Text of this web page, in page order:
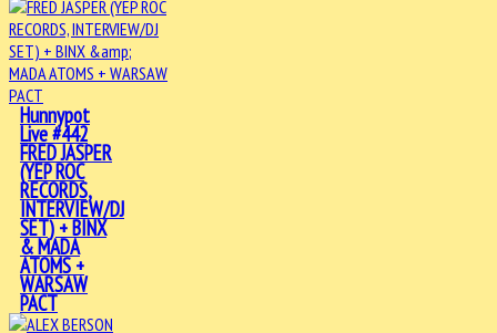
Hunnypot
Live #442
FRED JASPER
(YEP ROC
RECORDS,
INTERVIEW/DJ
SET) + BINX
& MADA
ATOMS +
WARSAW
PACT